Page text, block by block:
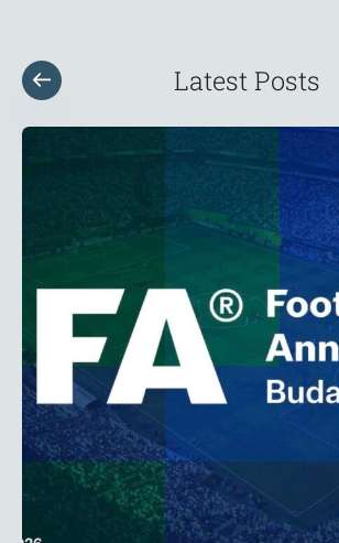
Latest Posts